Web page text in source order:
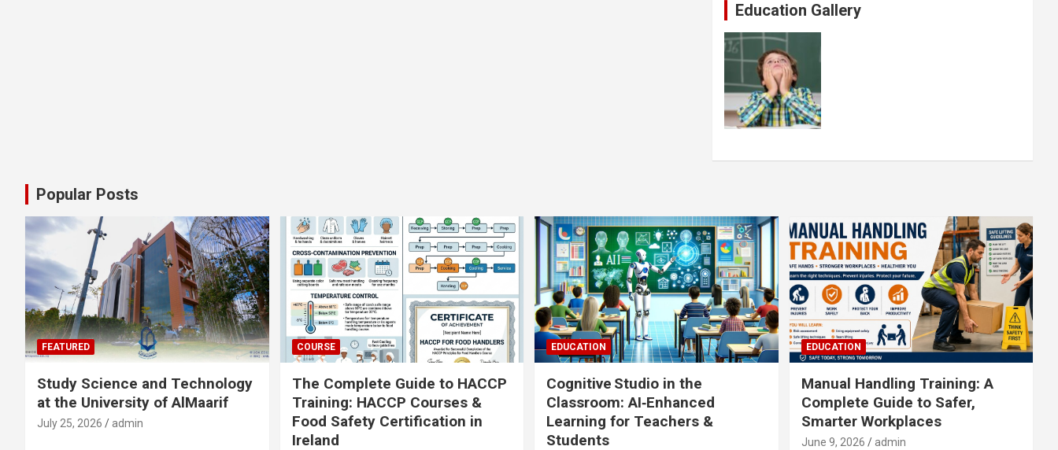
Education Gallery
Popular Posts
FEATURED
Study Science and Technology
at the University of AlMaarif
July 25, 2026 admin
COURSE
The Complete Guide to HACCP
Training: HACCP Courses &
Food Safety Certification in
Ireland
EDUCATION
Cognitive Studio in the
Classroom: AI‑Enhanced
Learning for Teachers &
Students
EDUCATION
Manual Handling Training: A
Complete Guide to Safer,
Smarter Workplaces
June 9, 2026 admin